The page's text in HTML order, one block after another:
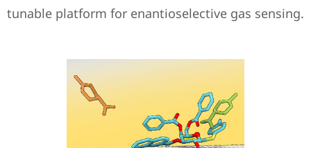
tunable platform for enantioselective gas sensing.